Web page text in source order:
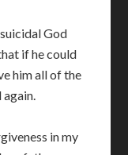
God
if he could
him all of the
in my